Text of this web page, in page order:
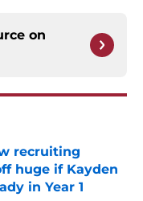
on
recruiting
huge if Kayden
in Year 1